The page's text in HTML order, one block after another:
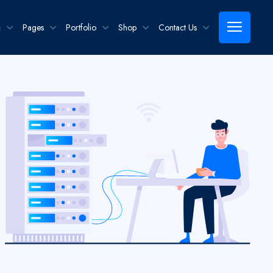
Pages Portfolio Shop Contact Us